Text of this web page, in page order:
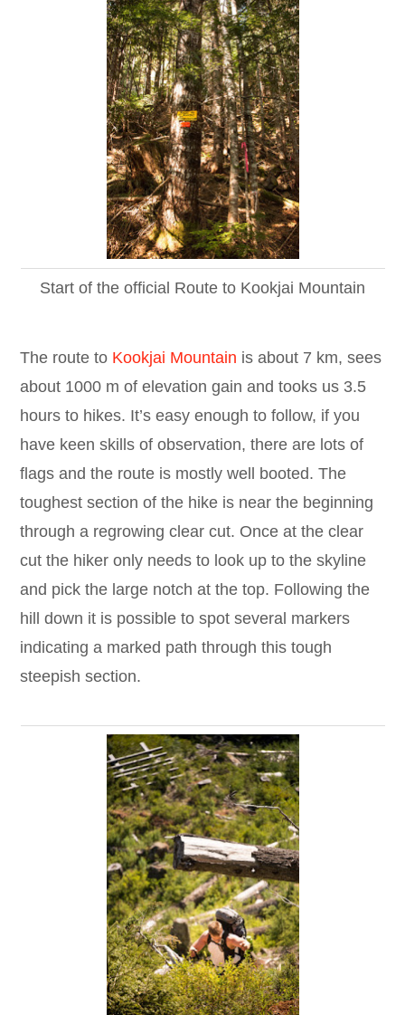
Start of the official Route to Kookjai Mountain
The route to Kookjai Mountain is about 7 km, sees
about 1000 m of elevation gain and tooks us 3.5
hours to hikes. It’s easy enough to follow, if you
have keen skills of observation, there are lots of
flags and the route is mostly well booted. The
toughest section of the hike is near the beginning
through a regrowing clear cut. Once at the clear
cut the hiker only needs to look up to the skyline
and pick the large notch at the top. Following the
hill down it is possible to spot several markers
indicating a marked path through this tough
steepish section.